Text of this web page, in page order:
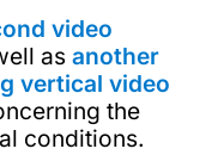
video
as another
vertical video
the
conditions.